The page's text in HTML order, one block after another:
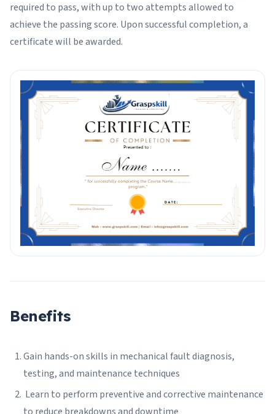
required to pass, with up to two attempts allowed to
achieve the passing score. Upon successful completion, a
certificate will be awarded.
Benefits
Gain hands-on skills in mechanical fault diagnosis,
testing, and maintenance techniques
Learn to perform preventive and corrective maintenance